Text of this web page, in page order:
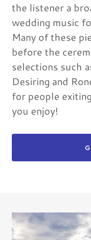
the listener a
wedding music
Many of these
before the
selections such
Desiring and
for people
you enjoy!